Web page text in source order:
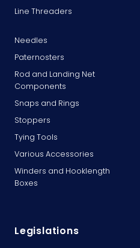
Line Threaders
Needles
Paternosters
Rod and Landing Net
Components
Snaps and Rings
Stoppers
Tying Tools
Various Accessories
Winders and Hooklength
Boxes
Legislations